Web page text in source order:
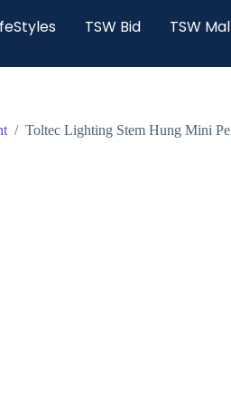
TSW Bid TSW
/ Toltec Lighting Stem Hung Mini